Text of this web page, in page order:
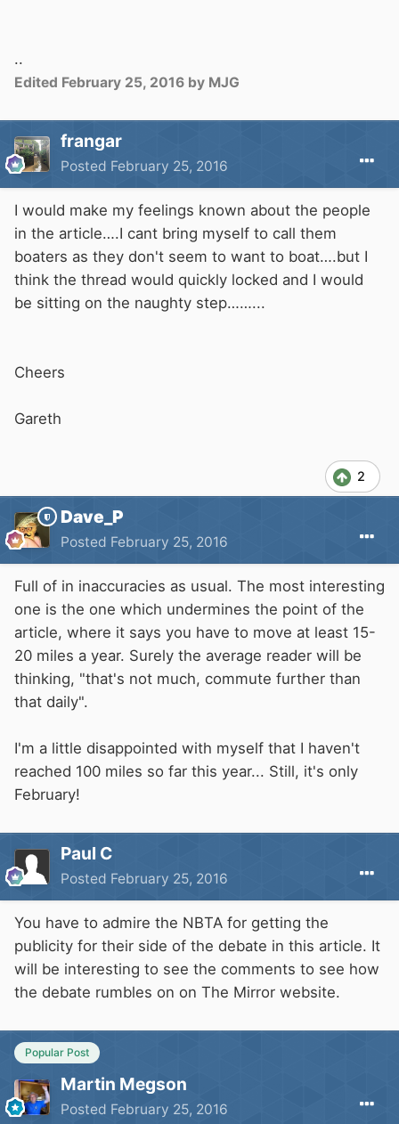
..
Edited February 25, 2016 by MJG
frangar
Posted February 25, 2016
I would make my feelings known about the people
in the article….I cant bring myself to call them
boaters as they don't seem to want to boat….but I
think the thread would quickly locked and I would
be sitting on the naughty step……...
Cheers
Gareth
2
Dave_P
Posted February 25, 2016
Full of in inaccuracies as usual. The most interesting
one is the one which undermines the point of the
article, where it says you have to move at least 15-
20 miles a year. Surely the average reader will be
thinking, "that's not much, commute further than
that daily".
I'm a little disappointed with myself that I haven't
reached 100 miles so far this year... Still, it's only
February!
Paul C
Posted February 25, 2016
You have to admire the NBTA for getting the
publicity for their side of the debate in this article. It
will be interesting to see the comments to see how
the debate rumbles on on The Mirror website.
Popular Post
Martin Megson
Posted February 25, 2016